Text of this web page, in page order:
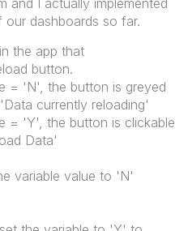
and I actually implemented
dashboards so far.
the app that
button.
= 'N', the button is greyed
currently reloading'
= 'Y', the button is clickable
Data'
variable value to 'N'